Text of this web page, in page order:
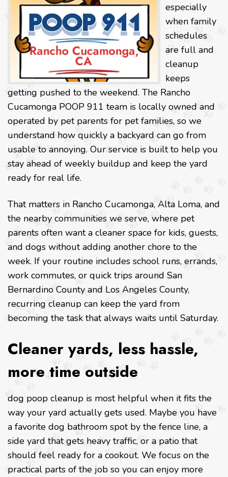
especially
when family
schedules
are full and
cleanup
keeps
getting pushed to the weekend. The Rancho
Cucamonga POOP 911 team is locally owned and
operated by pet parents for pet families, so we
understand how quickly a backyard can go from
usable to annoying. Our service is built to help you
stay ahead of weekly buildup and keep the yard
ready for real life.
That matters in Rancho Cucamonga, Alta Loma, and
the nearby communities we serve, where pet
parents often want a cleaner space for kids, guests,
and dogs without adding another chore to the
week. If your routine includes school runs, errands,
work commutes, or quick trips around San
Bernardino County and Los Angeles County,
recurring cleanup can keep the yard from
becoming the task that always waits until Saturday.
Cleaner yards, less hassle,
more time outside
dog poop cleanup is most helpful when it fits the
way your yard actually gets used. Maybe you have
a favorite dog bathroom spot by the fence line, a
side yard that gets heavy traffic, or a patio that
should feel ready for a cookout. We focus on the
practical parts of the job so you can enjoy more